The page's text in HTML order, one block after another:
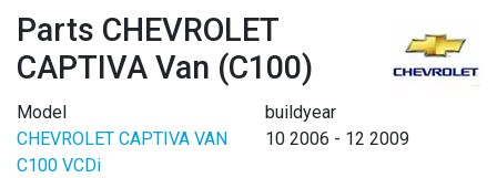
Parts CHEVROLET
CAPTIVA Van (C100)
Model
buildyear
CHEVROLET CAPTIVA VAN
C100 VCDi
10 2006 - 12 2009